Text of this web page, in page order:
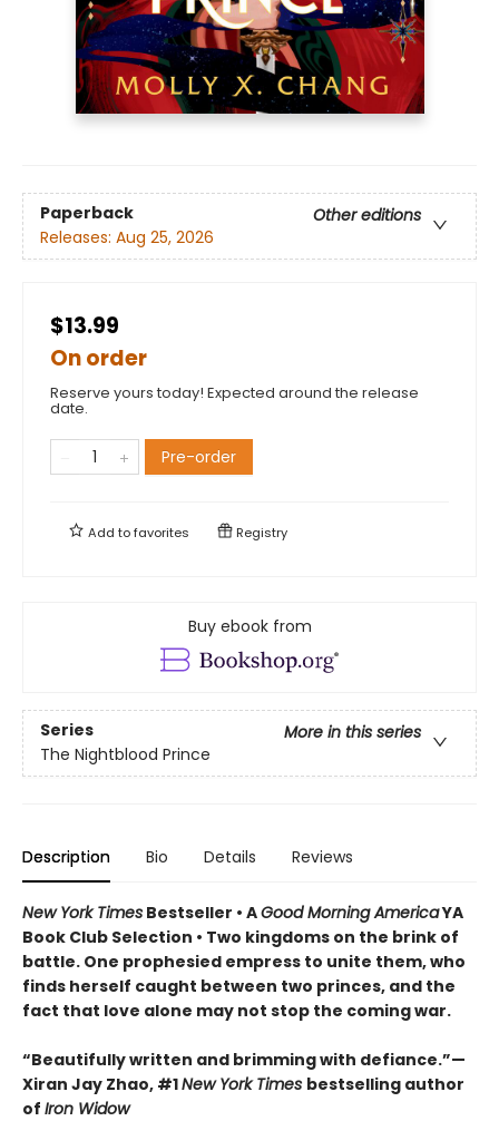
Paperback
Other editions
Releases: Aug 25, 2026
$13.99
On order
Reserve yours today! Expected around the release
date.
Pre-order
Add tofavorites Registry
Buy ebook from
Series
More in this series
The Nightblood Prince
Description Bio Details Reviews
New York Times Bestseller • AGood Morning AmericaYA
Book Club Selection • Two kingdoms on the brink of
battle. One prophesied empress to unite them, who
finds herself caught between two princes, and the
fact that love alone may not stop the coming war.
“Beautifully written and brimming with defiance.”—
Xiran Jay Zhao, #1New York Times bestselling author
of Iron Widow